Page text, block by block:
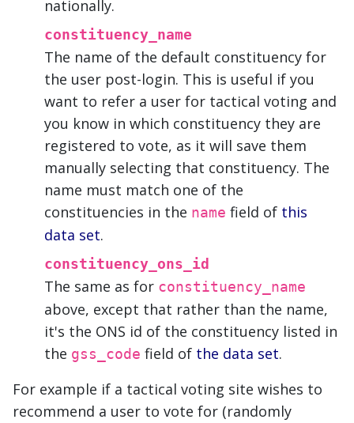
nationally.
constituency_name
The name of the default constituency for
the user post-login. This is useful if you
want to refer a user for tactical voting and
you know in which constituency they are
registered to vote, as it will save them
manually selecting that constituency. The
name must match one of the
constituencies in the name field of this
data set.
constituency_ons_id
The same as for constituency_name
above, except that rather than the name,
it's the ONS id of the constituency listed in
the gss_code field of the data set.
For example if a tactical voting site wishes to
recommend a user to vote for (randomly